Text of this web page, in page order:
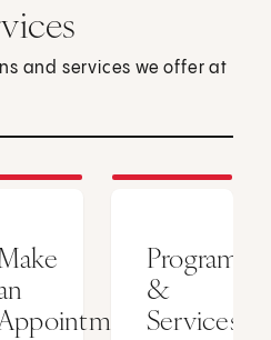
and services we offer at
Programs
&
Services